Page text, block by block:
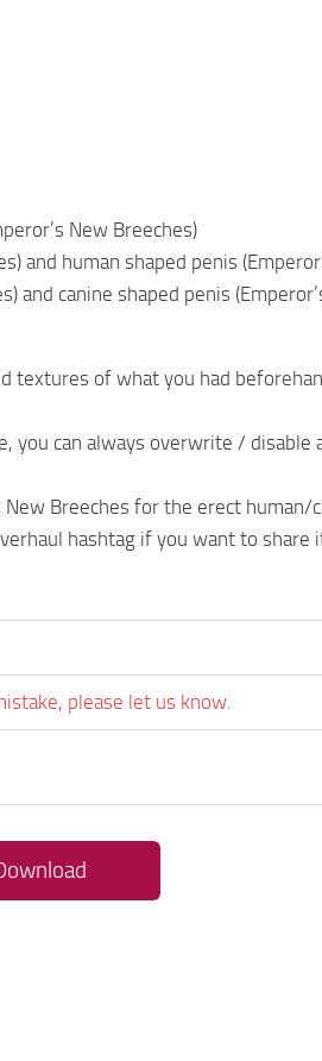
New Breeches)
and human shaped penis
and canine shaped penis
textures of what you had
you can always overwrite / disable
Breeches for the erect human/
hashtag if you want to
please let us know.